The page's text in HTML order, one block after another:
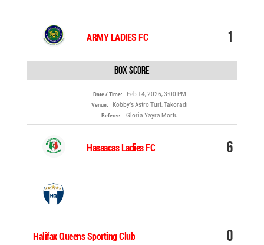
ARMY LADIES FC 1
Box Score
Date / Time: Feb 14, 2026, 3:00 PM
Venue: Kobby's Astro Turf, Takoradi
Referee: Gloria Yayra Mortu
Hasaacas Ladies FC 6
Halifax Queens Sporting Club 0